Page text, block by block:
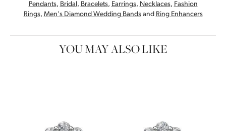
Pendants, Bridal , Bracelets, Earrings, Necklaces, Fashion
Rings, Men's Diamond Wedding Bandsand Ring Enhancers
YOU MAY ALSO LIKE